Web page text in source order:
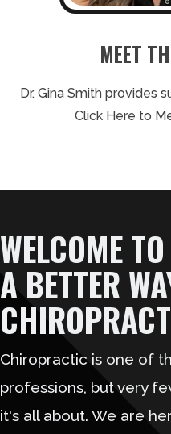
MEET
Dr. Gina Smith provides
Click Here to
WELCOME TO
A BETTER
Chiropractic is one of
professions, but very
it's all about. We are